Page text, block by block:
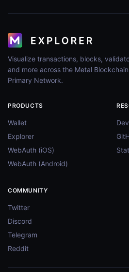
Visualize transactions, blocks,
and more across the Metal Blockchain
Primary Network.
PRODUCTS
Wallet
Explorer
WebAuth (iOS)
WebAuth (Android)
COMMUNITY
Twitter
Discord
Telegram
Reddit